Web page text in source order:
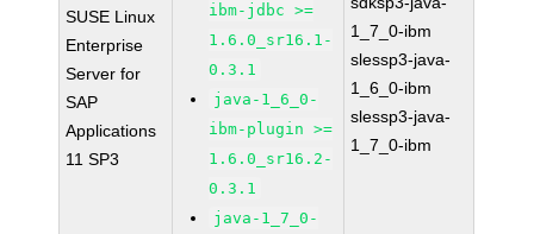
SUSE Linux
Enterprise
Server for
SAP
Applications
11 SP3
ibm-jdbc >=
1.6.0_sr16.1-
0.3.1
java-1_6_0-
ibm-plugin >=
1.6.0_sr16.2-
0.3.1
java-1_7_0-
1_7_0-ibm
slessp3-java-
1_6_0-ibm
slessp3-java-
1_7_0-ibm